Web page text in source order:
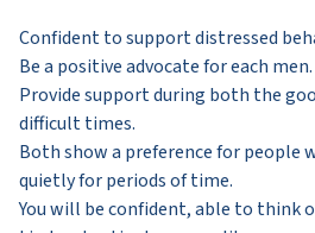
Confident to support distressed
Be a positive advocate for each men.
Provide support during both the
difficult times.
Both show a preference for people
quietly for periods of time.
You will be confident, able to think